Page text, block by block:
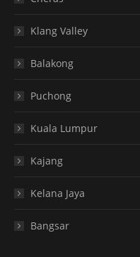
Klang Valley
Balakong
Puchong
Kuala Lumpur
Kajang
Kelana Jaya
Bangsar